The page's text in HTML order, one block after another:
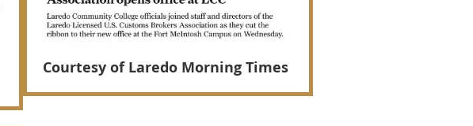
Courtesy of Laredo Morning Times